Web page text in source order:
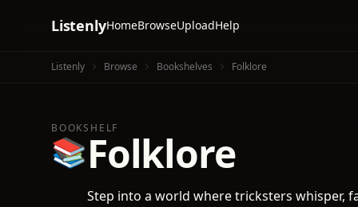
ListenlyHomeBrowseUploadHelp
Listenly Browse Bookshelves Folklore
BOOKSHELF
📚Folklore
Step into a world where tricksters whisper,